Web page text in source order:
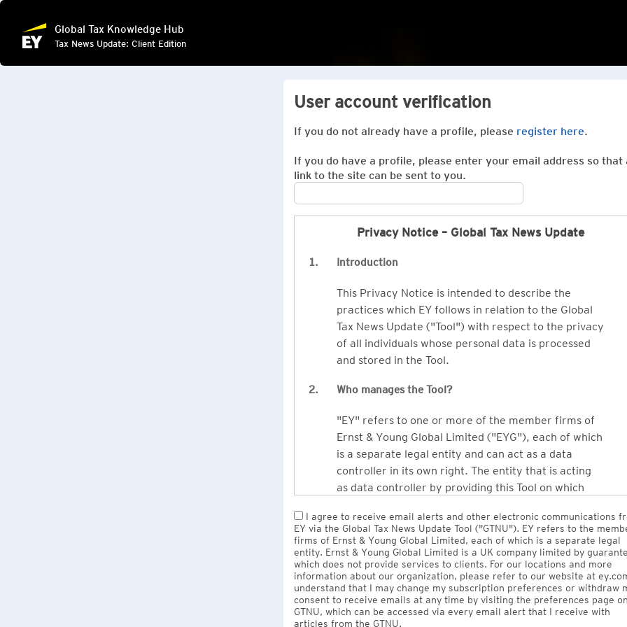
Global Tax Knowledge Hub
Tax News Update: Client Edition
User account verification
If you do not already have a profile, please register here.
If you do have a profile, please enter your email address so that
link to the site can be sent to you.
Privacy Notice – Global Tax News Update
1. Introduction
This Privacy Notice is intended to describe the
practices which EY follows in relation to the Global
Tax News Update ("Tool") with respect to the privacy
of all individuals whose personal data is processed
and stored in the Tool.
2. Who manages the Tool?
"EY" refers to one or more of the member firms of
Ernst & Young Global Limited ("EYG"), each of which
is a separate legal entity and can act as a data
controller in its own right. The entity that is acting
as data controller by providing this Tool on which
EY Global Services Limited, an EY global entity.
Ernst & Young Electronic Publishing Services Inc.
("EYEP") (which is 100% owned by EY LLP, the EY
Canada Member Firm) owns the Tool and licenses it
to EY Global Services Limited (which will make it
available to EY member firms globally).
I agree to receive email alerts and other electronic communications
EY via the Global Tax News Update Tool ("GTNU"). EY refers to the
firms of Ernst & Young Global Limited, each of which is a separate legal
entity. Ernst & Young Global Limited is a UK company limited by
which does not provide services to clients. For our locations and more
information about our organization, please refer to our website at
understand that I may change my subscription preferences or withdraw
consent to receive emails at any time by visiting the preferences page
GTNU, which can be accessed via every email alert that I receive with
articles from the GTNU.